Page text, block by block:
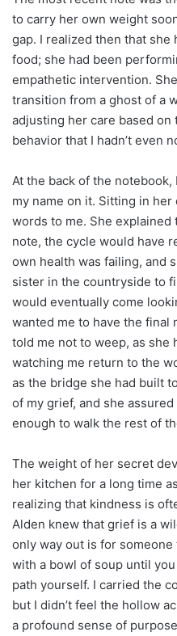
to carry her own weight
gap. I realized then that she
food; she had been
empathetic intervention.
transition from a ghost of a
adjusting her care based
behavior that I hadn’t even
At the back of the
my name on it. Sitting in
words to me. She
note, the cycle would have
own health was failing, and
sister in the countryside to
would eventually come
wanted me to have the final
told me not to weep, as she
watching me return to the
as the bridge she had built
of my grief, and she
enough to walk the rest of
The weight of her secret
her kitchen for a long time
realizing that kindness is
Alden knew that grief is a
only way out is for
with a bowl of soup until
path yourself. I carried the
but I didn’t feel the hollow
a profound sense of